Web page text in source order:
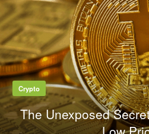
Crypto
The Unexposed